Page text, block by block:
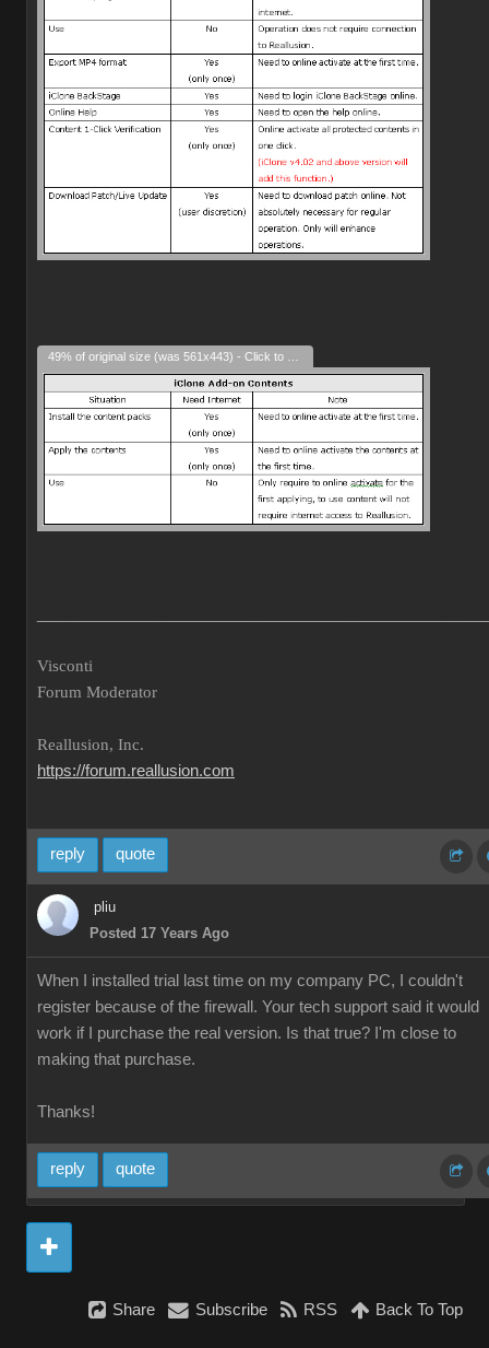
Visconti
Forum Moderator
Reallusion, Inc.
https://forum.reallusion.com
reply quote
pliu
Posted 17 Years Ago
When I installed trial last time on my company PC, I couldn't
register because of the firewall. Your tech support said it would
work if I purchase the real version. Is that true? I'm close to
making that purchase.
Thanks!
reply quote
Share Subscribe RSS Back To Top